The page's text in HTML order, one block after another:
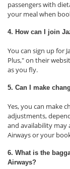
passengers with
your meal when
4. How can I join
You can sign up for
Plus," on their
as you fly.
5. Can I make
Yes, you can make
adjustments,
and availability may
Airways or your
6. What is the
Airways?